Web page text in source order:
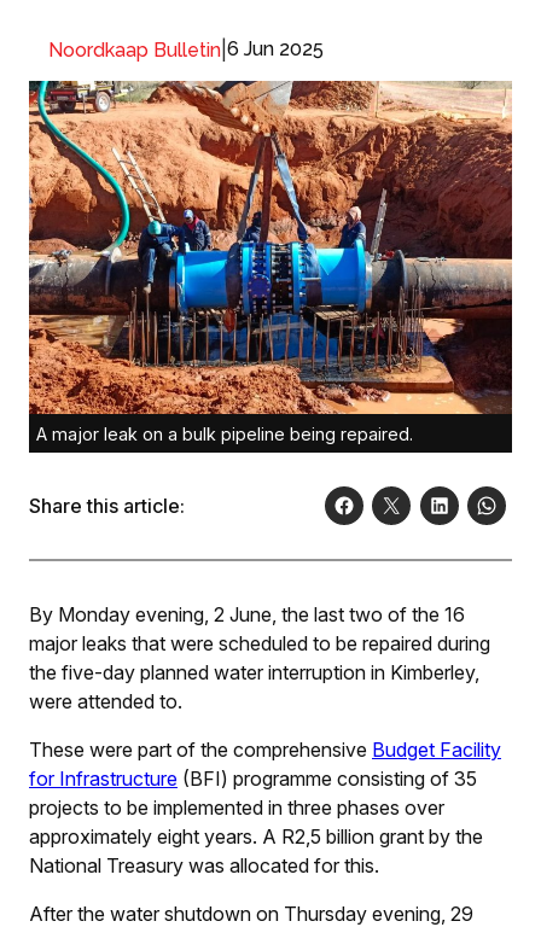
Noordkaap Bulletin 6 Jun 2025
A major leak on a bulk pipeline being repaired.
Share this article:
By Monday evening, 2 June, the last two of the 16
major leaks that were scheduled to be repaired during
the five-day planned water interruption in Kimberley,
were attended to.
These were part of the comprehensive Budget Facility
for Infrastructure (BFI) programme consisting of 35
projects to be implemented in three phases over
approximately eight years. A R2,5 billion grant by the
National Treasury was allocated for this.
After the water shutdown on Thursday evening, 29